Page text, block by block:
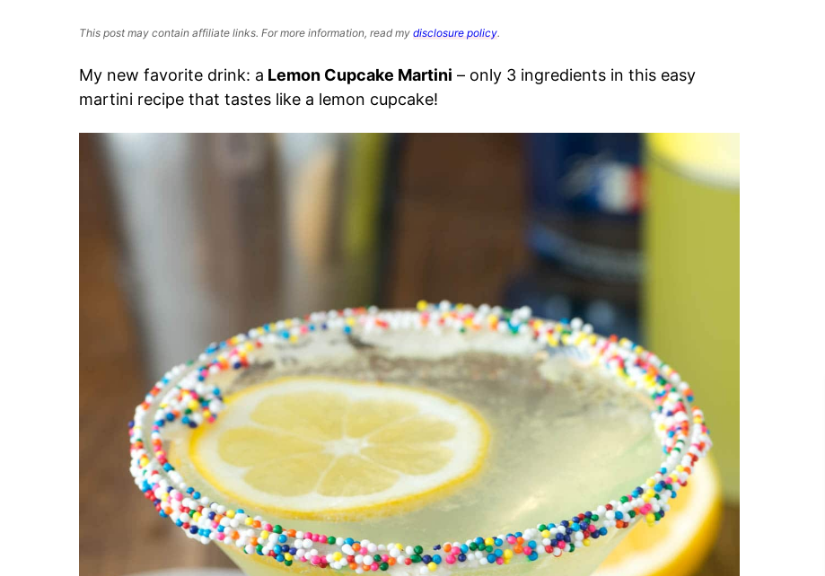
This post may contain affiliate links. For more information, read my disclosure policy.
My new favorite drink: a Lemon Cupcake Martini – only 3 ingredients in this easy
martini recipe that tastes like a lemon cupcake!